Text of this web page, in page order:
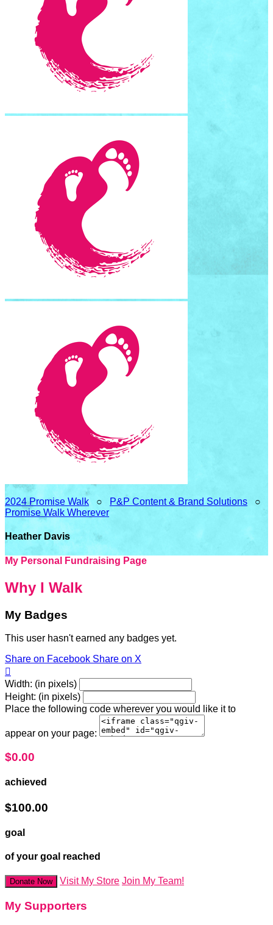
2024 Promise Walk○ P&P Content & Brand Solutions ○
Promise Walk Wherever
Heather Davis
My Personal Fundraising Page
Why I Walk
My Badges
This user hasn't earned any badges yet.
Share on Facebook Share on X

Width: (in pixels)
Height: (in pixels)
Place the following code wherever you would like it to
appear on your page:
$0.00
achieved
$100.00
goal
of your goal reached
Donate Now Visit My Store Join My Team!
My Supporters